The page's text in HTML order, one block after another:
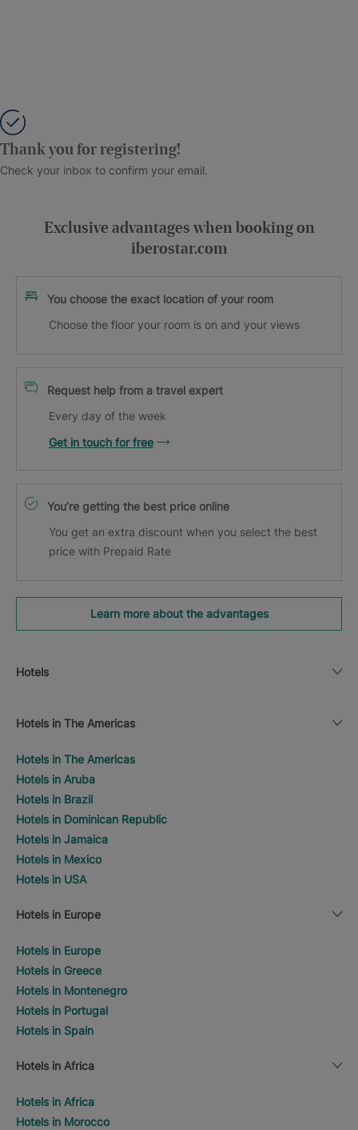
Thank you for registering!
Check your inbox to confirm your email.
Exclusive advantages when booking on
iberostar.com
You choose the exact location of your room
Choose the floor your room is on and your views
Request help from a travel expert
Every day of the week
Get in touch for free
You’re getting the best price online
You get an extra discount when you select the best
price with Prepaid Rate
Learn more about the advantages
Hotels
Hotels in The Americas
Hotels in The Americas
Hotels in Aruba
Hotels in Brazil
Hotels in Dominican Republic
Hotels in Jamaica
Hotels in Mexico
Hotels in USA
Hotels in Europe
Hotels in Europe
Hotels in Greece
Hotels in Montenegro
Hotels in Portugal
Hotels in Spain
Hotels in Africa
Hotels in Africa
Hotels in Morocco